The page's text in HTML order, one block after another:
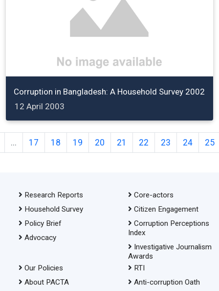
Corruption in Bangladesh: A Household Survey 2002
12 April 2003
... 17 18 19 20 21 22 23 24 25
Research Reports
Household Survey
Policy Brief
Advocacy
Core-actors
Citizen Engagement
Corruption Perceptions
Index
Investigative Journalism
Awards
Our Policies
About PACTA
RTI
Anti-corruption Oath